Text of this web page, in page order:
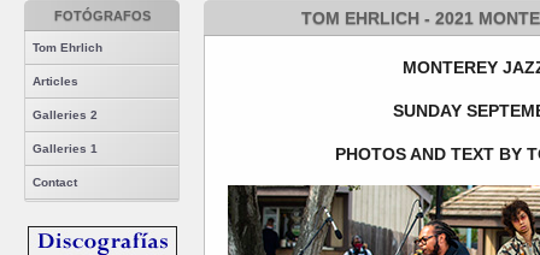
FOTÓGRAFOS
Tom Ehrlich
Articles
Galleries 2
Galleries 1
Contact
TOM EHRLICH - 2021
MONTEREY
SUNDAY
PHOTOS AND TEXT BY